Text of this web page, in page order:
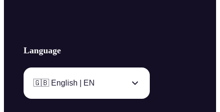
Language
🇬🇧 English | EN